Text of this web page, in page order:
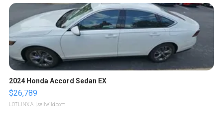
2024 Honda Accord Sedan EX
$26,789
LOTLINX A. | sellwild.com